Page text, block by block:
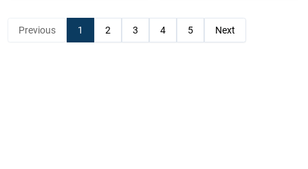
Previous 1 2 3 4 5 Next